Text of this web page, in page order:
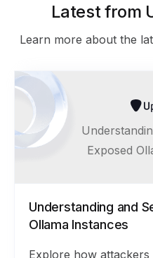
Latest from
Learn more about the
Exposed
Understanding and
Ollama Instances
Explore how attackers